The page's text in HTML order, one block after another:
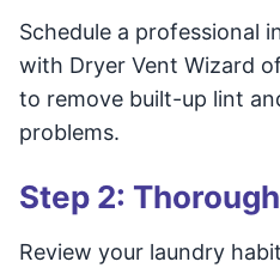
Schedule a professional
with Dryer Vent Wizard
to remove built-up lint
problems.
Step 2:
Review your laundry